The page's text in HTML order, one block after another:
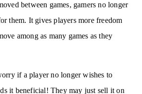
between games, gamers no longer
them. It gives players more freedom
among as many games as they
if a player no longer wishes to
it beneficial! They may just sell it on